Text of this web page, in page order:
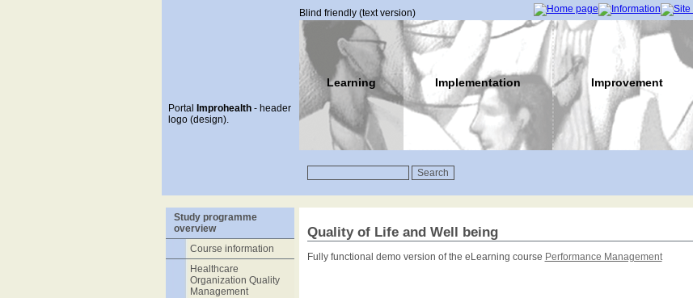
Portal Improhealth- header
logo (design).
Blind friendly (text version)
Learning Implementation Improvement
Study programme
overview
Course information
Healthcare
Organization Quality
Management
Quality of Life and Well being
Fully functional demo version of the eLearning course Performance Management